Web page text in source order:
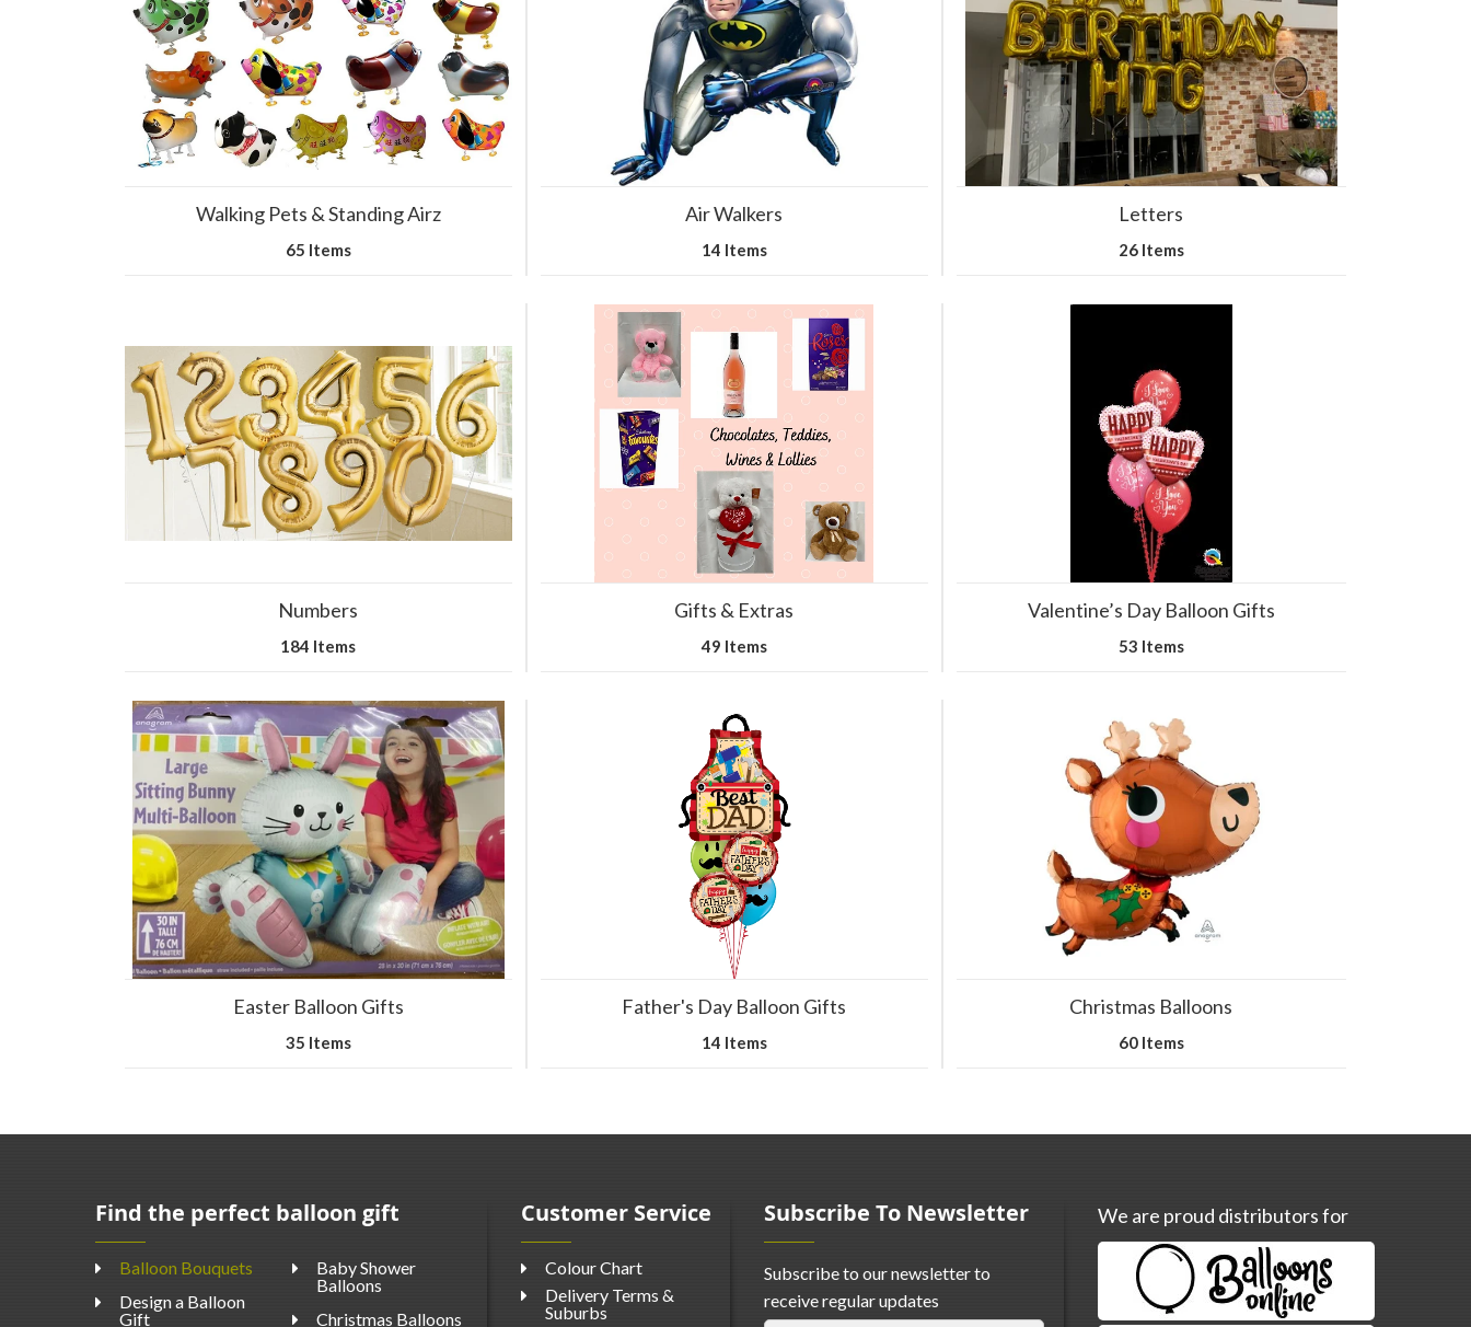
Walking Pets & Standing Airz
65 Items
Air Walkers
14 Items
Letters
26 Items
Numbers
184 Items
Gifts & Extras
49 Items
Valentine’s Day Balloon Gifts
53 Items
Easter Balloon Gifts
35 Items
Father's Day Balloon Gifts
14 Items
Christmas Balloons
60 Items
Find the perfect balloon gift
Balloon Bouquets
Design a Balloon
Gift
Baby Shower
Balloons
Christmas Balloons
Customer Service
Colour Chart
Delivery Terms &
Suburbs
Subscribe To Newsletter
Subscribe to our newsletter to
receive regular updates
We are proud distributors for